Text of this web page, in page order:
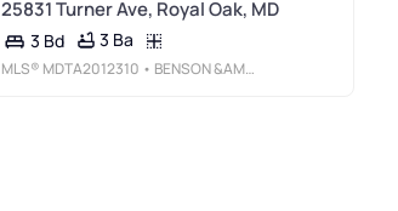
25831 Turner Ave, Royal Oak, MD
3 Bd 3 Ba
MLS® MDTA2012310 • BENSON &AMP; MANGOLD, LLC